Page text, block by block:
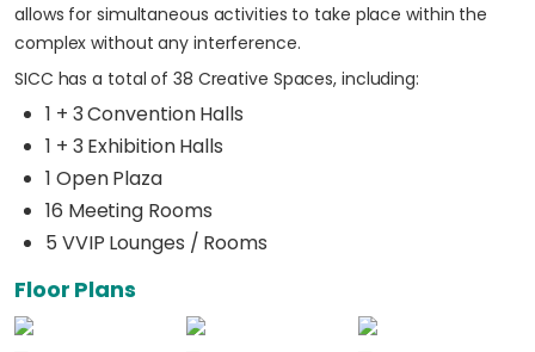
allows for simultaneous activities to take place within the
complex without any interference.
SICC has a total of 38 Creative Spaces, including:
1 + 3 Convention Halls
1 + 3 Exhibition Halls
1 Open Plaza
16 Meeting Rooms
5 VVIP Lounges / Rooms
Floor Plans